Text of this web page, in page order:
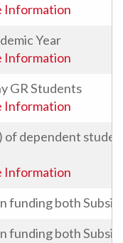
Information
Year
Information
GR Students
Information
of dependent
Information
funding both
funding both
Loans For
Federal
Federal